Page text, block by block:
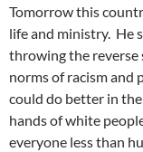
Tomorrow this
life and ministry. He
throwing the reverse
norms of racism and
could do better in
hands of white
everyone less than